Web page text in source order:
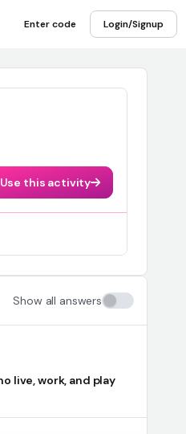
inventions Four empires of
Enter code Login/Signup
Use this activity
Show all answers
live, work, and play